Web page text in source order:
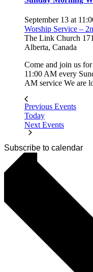
September 13 at
Worship Service –
The Link Church
Alberta, Canada
Come and join us
11:00 AM every
AM service We are
Previous Events
Today
Next Events
Subscribe to calendar